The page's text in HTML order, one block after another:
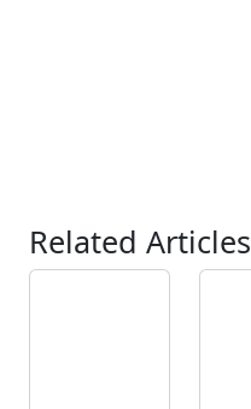
Related Articles